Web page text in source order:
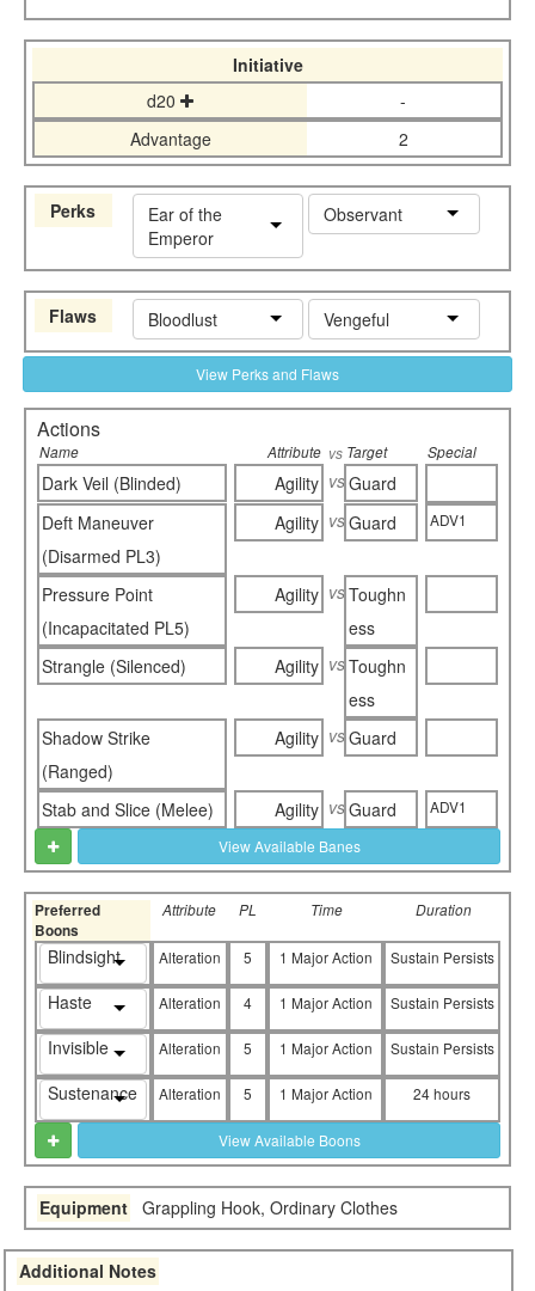
Initiative
d20
-
Advantage
2
Perks
Ear of the
Emperor
Observant
Flaws Bloodlust Vengeful
View Perks and Flaws
Actions
Name Attribute vs Target Special
Dark Veil (Blinded) Agility vs Guard
Deft Maneuver
(Disarmed PL3)
Agility vs Guard ADV1
Pressure Point
(Incapacitated PL5)
Agility vs Toughn
ess
Strangle (Silenced)
Agility vs Toughn
ess
Shadow Strike
(Ranged)
Agility vs Guard
Stab and Slice (Melee) Agility vs Guard
ADV1
View Available Banes
Preferred
Boons
Attribute PL Time Duration
Blindsight Alteration 5 1 Major Action Sustain Persists
Haste Alteration 4 1 Major Action Sustain Persists
Invisible Alteration 5 1 Major Action Sustain Persists
Sustenance Alteration 5 1 Major Action 24 hours
View Available Boons
Equipment Grappling Hook, Ordinary Clothes
Additional Notes